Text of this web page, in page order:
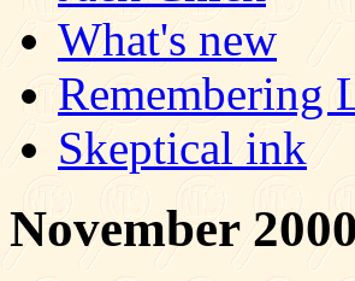
What's new
Remembering
Skeptical ink
November